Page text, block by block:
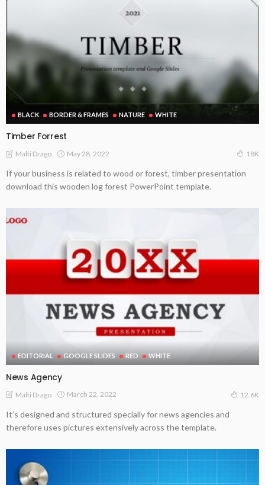
BLACK BORDER & FRAMES NATURE WHITE
Timber Forrest
Malti Drago May 28, 2022 18K
If your business is related to wood or forest, timber presentation
download this wooden log forest PowerPoint template.
EDITORIAL GOOGLE SLIDES RED WHITE
News Agency
Malti Drago March 22, 2022 12.6K
It’s designed and structured specially for news agencies and
therefore uses pictures extensively across the template.